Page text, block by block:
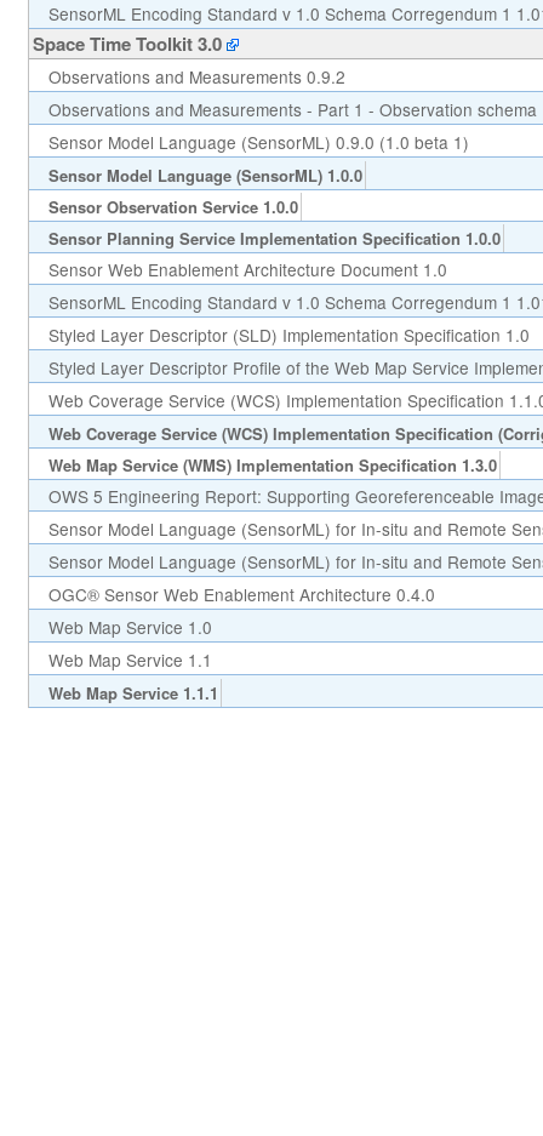
SensorML Encoding Standard v 1.0 Schema Corregendum 1
Space Time Toolkit 3.0
Observations and Measurements 0.9.2
Observations and Measurements - Part 1 - Observation schema
Sensor Model Language (SensorML) 0.9.0 (1.0 beta 1)
Sensor Model Language (SensorML) 1.0.0
Sensor Observation Service 1.0.0
Sensor Planning Service Implementation Specification 1.0.0
Sensor Web Enablement Architecture Document 1.0
SensorML Encoding Standard v 1.0 Schema Corregendum 1
Styled Layer Descriptor (SLD) Implementation Specification 1.0
Styled Layer Descriptor Profile of the Web Map Service
Web Coverage Service (WCS) Implementation Specification
Web Coverage Service (WCS) Implementation Specification
Web Map Service (WMS) Implementation Specification 1.3.0
OWS 5 Engineering Report: Supporting Georeferenceable
Sensor Model Language (SensorML) for In-situ and Remote
Sensor Model Language (SensorML) for In-situ and Remote
OGC® Sensor Web Enablement Architecture 0.4.0
Web Map Service 1.0
Web Map Service 1.1
Web Map Service 1.1.1